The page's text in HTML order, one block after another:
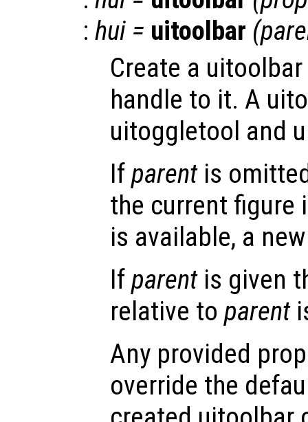
: hui = uitoolbar (
Create a
handle to it. A
uitoggletool and
Ifparentis
the current figure
is available, a
Ifparentis given
relative to parent
Any provided
override the